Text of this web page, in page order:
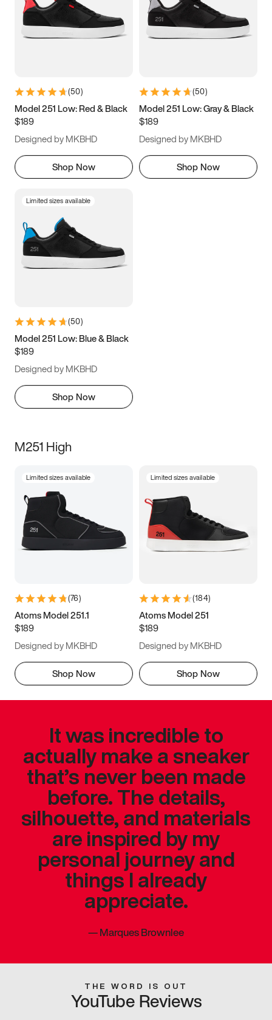
3.5 4 4.5
5.5 6 6.5 7
9.5 10 10.5
11.5
(50)
Model 251 Low: Red & Black
$189
Designed by MKBHD
Shop Now
(50)
Model 251 Low: Gray & Black
$189
Designed by MKBHD
Shop Now
Limited sizes available
(50)
Model 251 Low: Blue & Black
$189
Designed by MKBHD
Shop Now
M251 High
Limited sizes available
(76)
Atoms Model 251.1
$189
Designed by MKBHD
Shop Now
Limited sizes available
(184)
Atoms Model 251
$189
Designed by MKBHD
Shop Now
It was incredible to
actually make a sneaker
that’s never been made
before. The details,
silhouette, and materials
are inspired by my
personal journey and
things I already
appreciate.
—Marques Brownlee
THE WORD IS OUT
YouTube Reviews